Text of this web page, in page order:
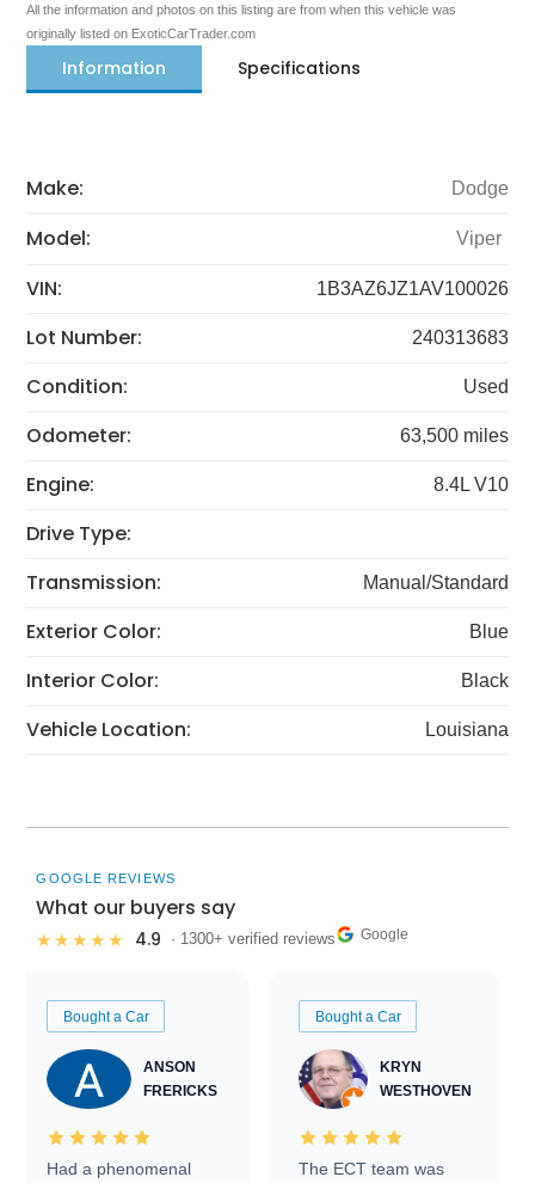
All the information and photos on this listing are from when this vehicle was
originally listed on ExoticCarTrader.com
Information Specifications
Make: Dodge
Model: Viper
VIN: 1B3AZ6JZ1AV100026
Lot Number: 240313683
Condition: Used
Odometer: 63,500 miles
Engine: 8.4L V10
Drive Type:
Transmission:
Manual/Standard
Exterior Color: Blue
Interior Color: Black
Vehicle Location: Louisiana
GOOGLE REVIEWS
What our buyers say
★★★★★ 4.9 · 1300+ verified reviews Google
Bought a Car
ANSON
FRERICKS
Had a phenomenal
Bought a Car
KRYN
WESTHOVEN
The ECT team was